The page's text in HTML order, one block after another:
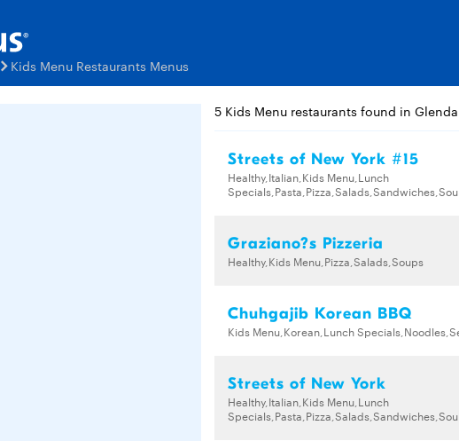
Kids Menu Restaurants Menus
5 Kids Menu restaurants found in
Streets of New York #15
Healthy,Italian,Kids Menu,Lunch
Graziano?s Pizzeria
Healthy,Kids Menu,Pizza,Salads,Soups
Chuhgajib Korean BBQ
Kids Menu,Korean,Lunch
Streets of New York
Healthy,Italian,Kids Menu,Lunch